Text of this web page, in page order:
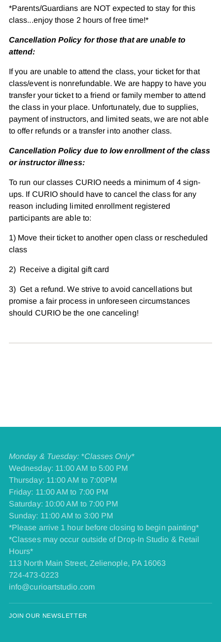
*Parents/Guardians are NOT expected to stay for this
class...enjoy those 2 hours of free time!*
Cancellation Policy for those that are unable to
attend:
If you are unable to attend the class, your ticket for that
class/event is nonrefundable. We are happy to have you
transfer your ticket to a friend or family member to attend
the class in your place. Unfortunately, due to supplies,
payment of instructors, and limited seats, we are not able
to offer refunds or a transfer into another class.
Cancellation Policy due to low enrollment of the class
or instructor illness:
To run our classes CURIO needs a minimum of 4 sign-
ups. If CURIO should have to cancel the class for any
reason including limited enrollment registered
participants are able to:
1) Move their ticket to another open class or rescheduled
class
2) Receive a digital gift card
3) Get a refund. We strive to avoid cancellations but
promise a fair process in unforeseen circumstances
should CURIO be the one canceling!
Monday & Tuesday: *Classes Only*
Wednesday: 11:00 AM to 5:00 PM
Thursday: 11:00 AM to 7:00PM
Friday: 11:00 AM to 7:00 PM
​Saturday: 10:00 AM to 7:00 PM
​Sunday: 11:00 AM to 3:00 PM
*Please arrive 1 hour before closing to begin painting*
*Classes may occur outside of Drop-In Studio & Retail
Hours*
113 North Main Street, Zelienople, PA 16063
724-473-0223
info@curioartstudio.com
JOIN OUR NEWSLETTER